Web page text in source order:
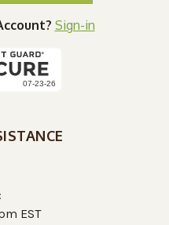
Sign-in
EST